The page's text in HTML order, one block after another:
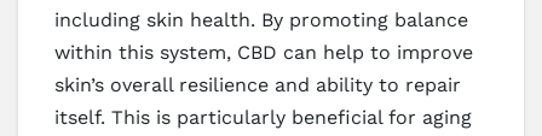
including skin health. By promoting balance
within this system, CBD can help to improve
skin’s overall resilience and ability to repair
itself. This is particularly beneficial for aging